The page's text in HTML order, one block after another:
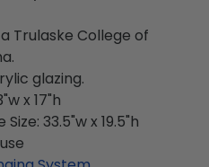
Trulaske College of
glazing.
x 17"h
33.5"w x 19.5"h